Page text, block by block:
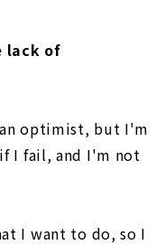
lack of
optimist, but I'm
I fail, and I'm not
I want to do, so I